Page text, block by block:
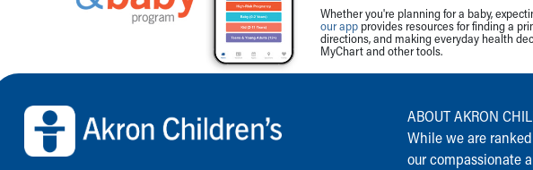
Whether you're planning for a baby,
our app provides resources for finding a
directions, and making everyday health
MyChart and other tools.
Back to top of page
ABOUT AKRON
While we are
our compassionate